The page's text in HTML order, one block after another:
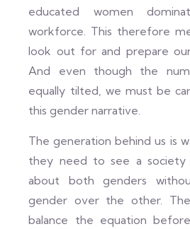
educated women
workforce. This therefore
look out for and prepare
And even though the
equally tilted, we must be
this gender narrative.
The generation behind us is
they need to see a society
about both genders
gender over the other.
balance the equation